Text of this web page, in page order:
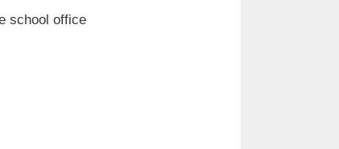
school office